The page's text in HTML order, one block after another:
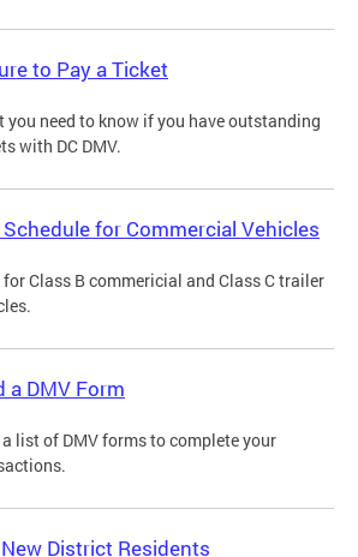
to Pay a Ticket
you need to know if you have outstanding
with DC DMV.
Schedule for Commercial Vehicles
for Class B commericial and Class C trailer
a DMV Form
list of DMV forms to complete your
District Residents